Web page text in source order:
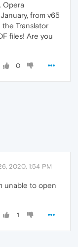
Opera
from v65
the Translator
files! Are you
0
2020, 1:54 PM
unable to open
1